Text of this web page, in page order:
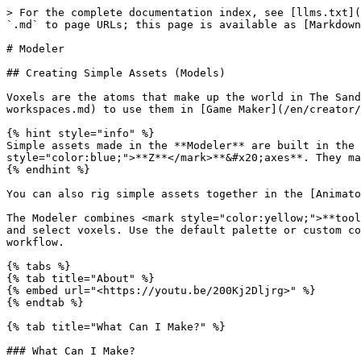
> For the complete documentation index, see [llms.txt](https://docs.sandbox.game/en/llms.txt). Markdown versions of documentation pages are available by appending `.md` to page URLs; this page is available as [Markdown](https://docs.sandbox.game/en/creator/voxedit/docs/modeler.md).

# Modeler

## Creating Simple Assets (Models)

Voxels are the atoms that make up the world in The Sandbox. Use the Modeler to build simple, static 3D assets. [Upload](/en/creator/voxedit/upload-assets-to-workspaces.md) to use them in [Game Maker](/en/creator/game-maker/create-experiences.md).

{% hint style="info" %}
Simple assets made in the **Modeler** are built in the <mark style="color:red;">**X**</mark>**,&#x20;**<mark style="color:green;">**Y**</mark>**, and&#x20;**<mark style="color:blue;">**Z**</mark>**&#x20;axes**. They may have a "blocky" appearance.
{% endhint %}

You can also rig simple assets together in the [Animator](/en/creator/voxedit/docs/animator.md) to make compound or animated assets.

The Modeler combines <mark style="color:yellow;">**tools**</mark> that are like brush shapes with <mark style="color:yellow;">**modes**</mark> to paint, add, remove, and select voxels. Use the default palette or custom colours. Controls make it easy to visualize your project, create patterns, refine your design, and optimize your workflow.

{% tabs %}
{% tab title="About" %}
{% embed url="<https://youtu.be/200Kj2Dljrg>" %}
{% endtab %}

{% tab title="What Can I Make?" %}

### What Can I Make?

The Modeler can be used to:

* Make a simple asset
* Edit one model at a time from a compound or animated asset in the [Animator](/en/creator/voxedit/docs/animator.md) (integrated)

#### Simple Assets

Simple assets are made in the **Modeler**. They have no animations, but logic can bring them to life.

<div><figure><img src="/files/kIwUQemgnxvL8y94elsg" alt="" width="375"><figcaption><p>Pickable objects</p></figcaption></figure> <figure><img src="/files/fy1de6Mi6cSCpJHwDhcR" alt="" width="375"><figcaption><p>Interactive Props</p></figcaption></figure> <figure><img src="/files/TpzPczz3usGch6cVNfnl" alt="" width="375"><figcaption><p>Collectable objects</p></figcaption></figure> <figure><img src="/files/Aq32QlI5ikmyeXUMwmju" alt=""><figcaption><p>Furniture &#x26; Scenery</p></figcaption></figure></div>

<div><figure><img src="/files/lthNR2YFmNtvgmC7WzdM" alt="" width="563"><figcaption><p>Decorative &#x26; Fine Art</p></figcaption></figure> <figure><img src="/files/42dkBakHJSn1MfwTqHC1" alt="" width="291"><figcaption><p>Simple Buildings</p></figcaption></figure></div>
{% endtab %}

{% tab title="How Do I Use My Creation?" %}

### How Do I Use My Creation?

Once your model is ready, you can [**upload it to your Workspace**](/en/creator/voxedit/upload-assets-to-workspaces.md), add details to describe it, set rarity, and give it attributes to define how it will be uniquely useful in The Sandbox Game. Then it's ready to test in [**Game Maker**](/en/creator/game-maker/create-experiences.md)!

{% hint style="info" %}
Learn more about [**Rarity & Attributes**](/en/creator/basics/assets.md#rarity-and-attributes).
{% endhint %}
{% endtab %}
{% endtabs %}

## Getting Started

{% tabs %}
{% tab title="Open the Modeler" %}

### Open the Modeler

In VoxEdit's **Home** screen, select the **Modeler** in the left menu.